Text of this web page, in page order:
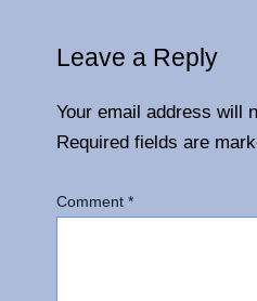
Leave a Reply
Your email address will
Required fields are
Comment *